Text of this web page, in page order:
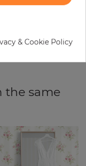
the same
& Cookie Policy